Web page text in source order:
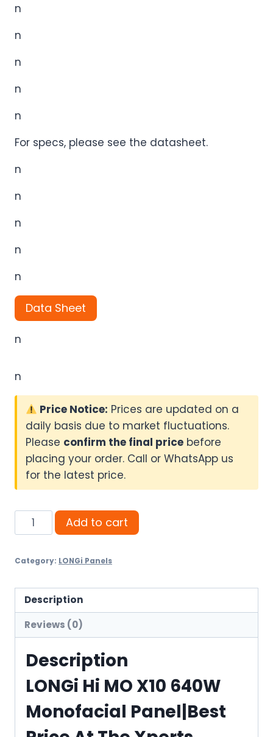
n
n
n
n
n
For specs, please see the datasheet.
n
n
n
n
n
Data Sheet
n
n
Price Notice: Prices are updated on a
daily basis due to market fluctuations.
Please confirm the final price before
placing your order. Call or WhatsApp us
for the latest price.
LONGi
Hi
X10
Monofacial
Panel
quantity
Add to cart
Category: LONGi Panels
Description
Reviews (0)
Description
LONGi Hi MO X10 640W
Monofacial Panel|Best